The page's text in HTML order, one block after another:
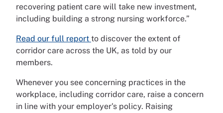
recovering patient care will take new investment,
including building a strong nursing workforce.”
Read our full report to discover the extent of
corridor care across the UK, as told by our
members.
Whenever you see concerning practices in the
workplace, including corridor care, raise a concern
in line with your employer's policy. Raising